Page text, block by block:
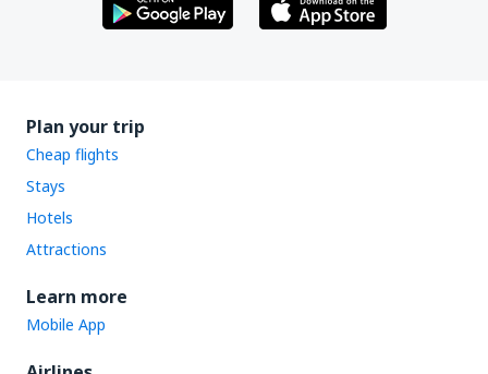
Plan your trip
Cheap flights
Stays
Hotels
Attractions
Learn more
Mobile App